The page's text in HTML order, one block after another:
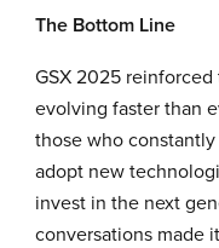
The Bottom Line
GSX 2025
evolving faster than
those who
adopt new
invest in the next
conversations made